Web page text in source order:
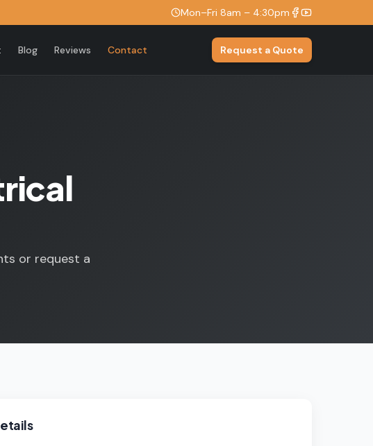
Mon–Fri 8am – 4:30pm
Blog Reviews Contact Request a Quote
or request a